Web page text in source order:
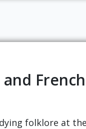
folklore at